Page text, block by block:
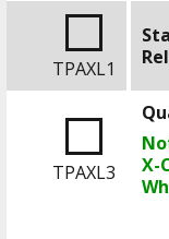
TPAXL1
TPAXL3
X-